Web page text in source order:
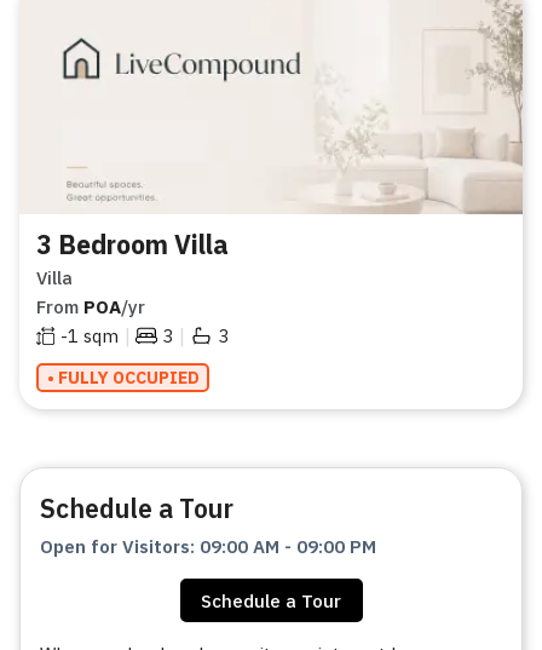
3 Bedroom Villa
Villa
From POA/yr
-1 sqm | 3 | 3
• FULLY OCCUPIED
Schedule a Tour
Open for Visitors: 09:00 AM - 09:00 PM
Schedule a Tour